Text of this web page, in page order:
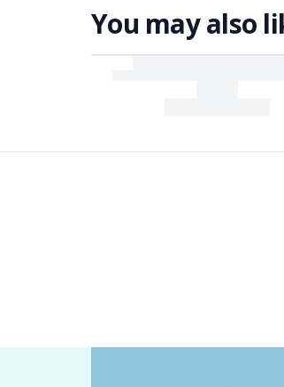
You may also